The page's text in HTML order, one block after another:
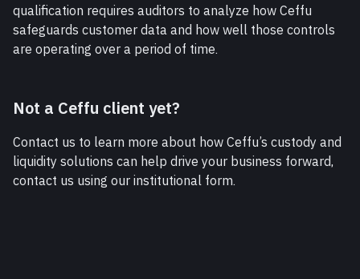
qualification requires auditors to analyze how Ceffu
safeguards customer data and how well those controls
are operating over a period of time.
Not a Ceffu client yet?
Contact us to learn more about how Ceffu’s custody and
liquidity solutions can help drive your business forward,
contact us using our institutional form.